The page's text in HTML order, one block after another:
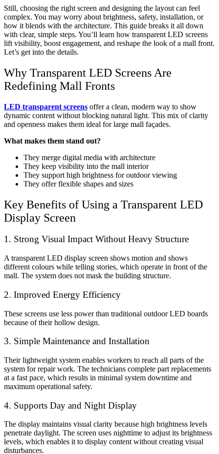
Still, choosing the right screen and designing the layout can feel
complex. You may worry about brightness, safety, installation, or
how it blends with the architecture. This guide breaks it all down
with clear, simple steps. You’ll learn how transparent LED screens
lift visibility, boost engagement, and reshape the look of a mall front.
Let’s get into the details.
Why Transparent LED Screens Are
Redefining Mall Fronts
LED transparent screens offer a clean, modern way to show
dynamic content without blocking natural light. This mix of clarity
and openness makes them ideal for large mall façades.
What makes them stand out?
They merge digital media with architecture
They keep visibility into the mall interior
They support high brightness for outdoor viewing
They offer flexible shapes and sizes
Key Benefits of Using a Transparent LED
Display Screen
1. Strong Visual Impact Without Heavy Structure
A transparent LED display screen shows motion and shows
different colours while telling stories, which operate in front of the
mall. The system does not mask the building structure.
2. Improved Energy Efficiency
These screens use less power than traditional outdoor LED boards
because of their hollow design.
3. Simple Maintenance and Installation
Their lightweight system enables workers to reach all parts of the
system for repair work. The technicians complete part replacements
at a fast pace, which results in minimal system downtime and
maximum operational safety.
4. Supports Day and Night Display
The display maintains visual clarity because high brightness levels
penetrate daylight. The screen uses nighttime to adjust its brightness
levels, which enables it to display content without creating visual
disturbances.